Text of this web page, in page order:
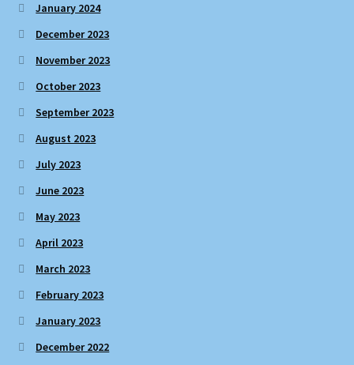
January 2024
December 2023
November 2023
October 2023
September 2023
August 2023
July 2023
June 2023
May 2023
April 2023
March 2023
February 2023
January 2023
December 2022